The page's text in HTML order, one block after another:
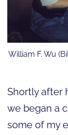
William F. Wu
Shortly after
we began a
some of my